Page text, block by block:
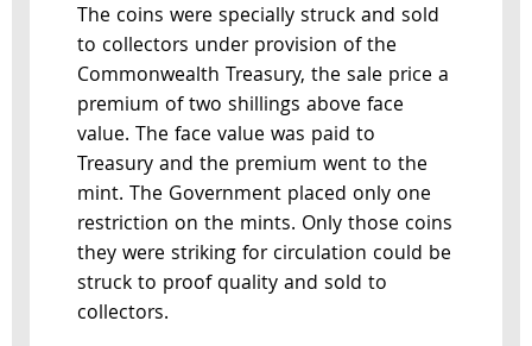
The coins were specially struck and sold
to collectors under provision of the
Commonwealth Treasury, the sale price a
premium of two shillings above face
value. The face value was paid to
Treasury and the premium went to the
mint. The Government placed only one
restriction on the mints. Only those coins
they were striking for circulation could be
struck to proof quality and sold to
collectors.